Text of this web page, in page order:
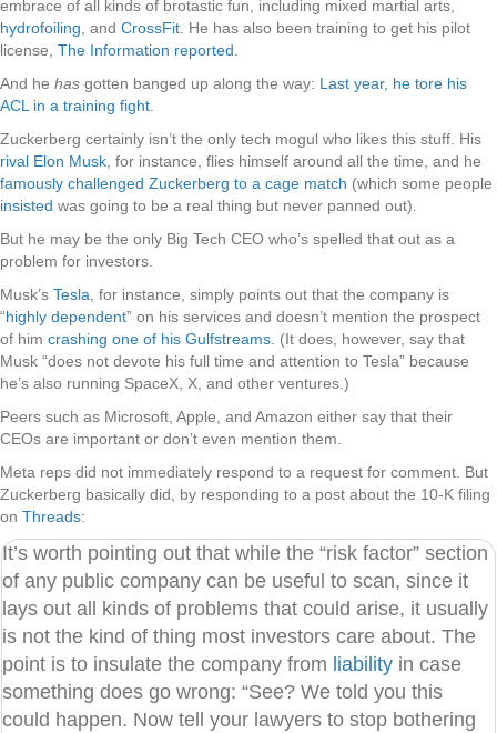
embrace of all kinds of brotastic fun, including mixed martial arts,
hydrofoiling , and CrossFit . He has also been training to get his pilot
license, The Information reported
And he has gotten banged up along the way: Last year, he tore his
ACL in a training fight
Zuckerberg certainly isn’t the only tech mogul who likes this stuff. His
rival Elon Musk , for instance, flies himself around all the time, and he
famously challenged Zuckerberg to a cage match (which some people
insisted was going to be a real thing but never panned out).
But he may be the only Big Tech CEO who’s spelled that out as a
problem for investors.
Musk’s Tesla , for instance, simply points out that the company is
“highly dependent” on his services and doesn’t mention the prospect
of him crashing one of his Gulfstreams . (It does, however, say that
Musk “does not devote his full time and attention to Tesla” because
he’s also running SpaceX, X, and other ventures.)
Peers such as Microsoft, Apple, and Amazon either say that their
CEOs are important or don’t even mention them.
Meta reps did not immediately respond to a request for comment. But
Zuckerberg basically did, by responding to a post about the 10-K filing
on Threads:
It’s worth pointing out that while the “risk factor” section
of any public company can be useful to scan, since it
lays out all kinds of problems that could arise, it usually
is not the kind of thing most investors care about. The
point is to insulate the company from liability in case
something does go wrong: “See? We told you this
could happen. Now tell your lawyers to stop bothering